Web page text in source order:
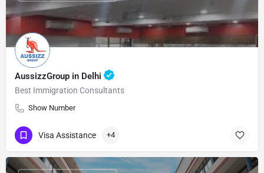
AussizzGroup in Delhi
Best Immigration Consultants
Show Number
Visa Assistance +4